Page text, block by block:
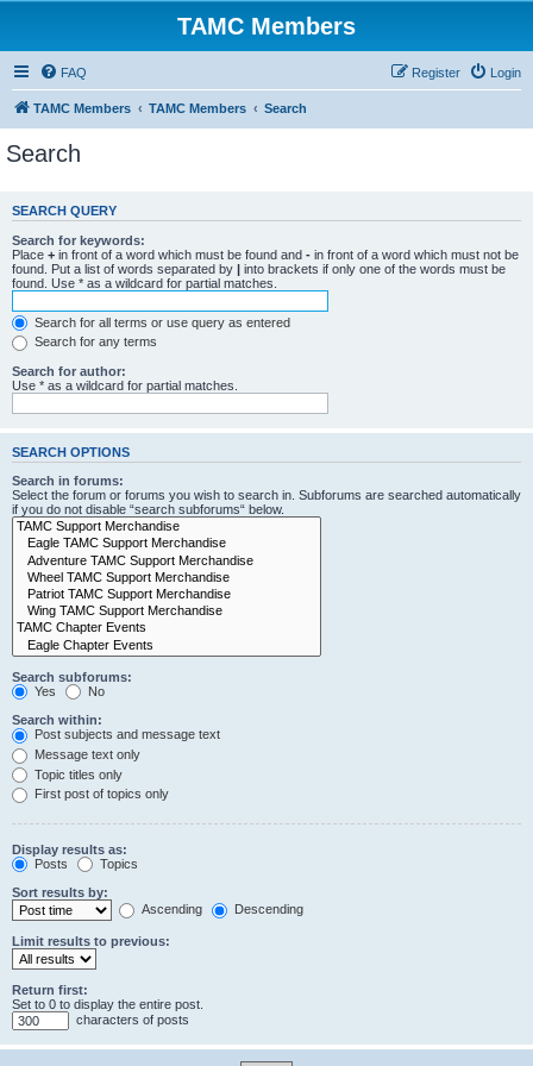
TAMC Members
FAQ Login
Register
TAMC Members TAMC Members Search
Search
SEARCH QUERY
Search for keywords:
Place + in front of a word which must be found and - in front of a word which must not be
found. Put a list of words separated by | into brackets if only one of the words must be
found. Use * as a wildcard for partial matches.
Search for all terms or use query as entered
Search for any terms
Search for author:
Use * as a wildcard for partial matches.
SEARCH OPTIONS
Search in forums:
Select the forum or forums you wish to search in. Subforums are searched automatically
if you do not disable “search subforums“ below.
Search subforums:
Yes
No
Search within:
Post subjects and message text
Message text only
Topic titles only
First post of topics only
Display results as:
Posts
Topics
Sort results by:
Ascending
Descending
Limit results to previous:
Return first:
Set to 0 to display the entire post.
characters of posts